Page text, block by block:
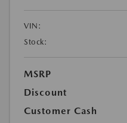
VIN:
Stock:
MSRP
Discount
Customer Cash